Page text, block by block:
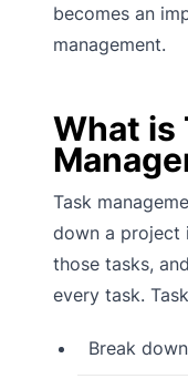
becomes an
management.
What is
Task
down a project
those tasks,
every task.
Break down